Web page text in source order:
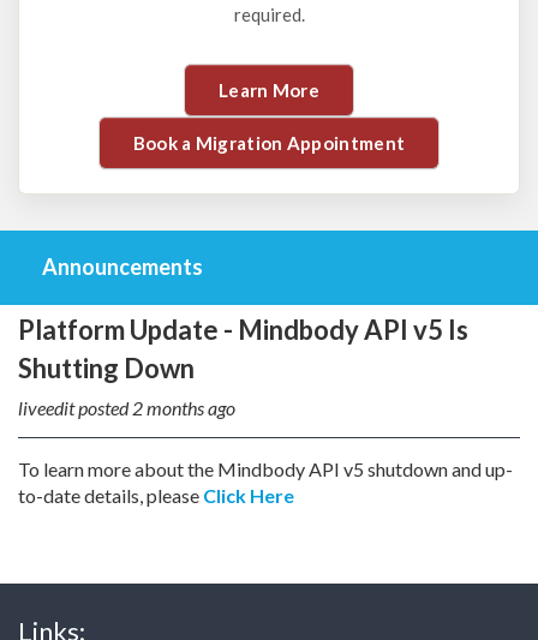
required.
Learn More
Book a Migration Appointment
Announcements
Platform Update - Mindbody API v5 Is
Shutting Down
liveedit posted2 months ago
To learn more about the Mindbody API v5 shutdown and up-
to-date details, please Click Here
Links: